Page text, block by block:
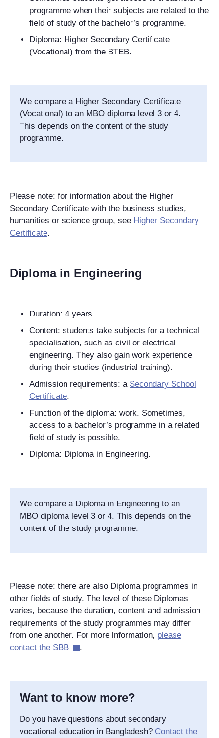
programme when their subjects are related to the
field of study of the bachelor’s programme.
Diploma: Higher Secondary Certificate
(Vocational) from the BTEB.
We compare a Higher Secondary Certificate
(Vocational) to an MBO diploma level 3 or 4.
This depends on the content of the study
programme.
Please note: for information about the Higher
Secondary Certificate with the business studies,
humanities or science group, see Higher Secondary
Certificate.
Diploma in Engineering
Duration: 4 years.
Content: students take subjects for a technical
specialisation, such as civil or electrical
engineering. They also gain work experience
during their studies (industrial training).
Admission requirements: a Secondary School
Certificate.
Function of the diploma: work. Sometimes,
access to a bachelor’s programme in a related
field of study is possible.
Diploma: Diploma in Engineering.
We compare a Diploma in Engineering to an
MBO diploma level 3 or 4. This depends on the
content of the study programme.
Please note: there are also Diploma programmes in
other fields of study. The level of these Diplomas
varies, because the duration, content and admission
requirements of the study programmes may differ
from one another. For more information, please
contact the SBB
.
Want to know more?
Do you have questions about secondary
vocational education in Bangladesh? Contact the